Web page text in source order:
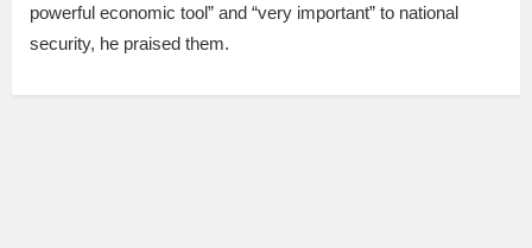
powerful economic tool” and “very important” to national
security, he praised them.